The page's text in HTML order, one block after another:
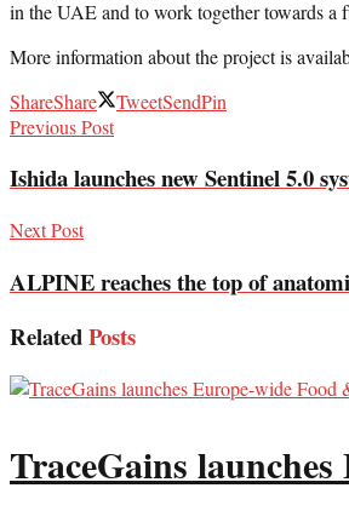
in the UAE and to work together towards a
More information about the project is
ShareShare TweetSendPin
Previous Post
Ishida launches new Sentinel 5.0
Next Post
ALPINE reaches the top of
RelatedPosts
TraceGains